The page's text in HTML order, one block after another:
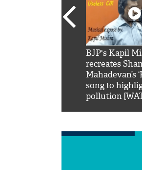
BJP's Kapil
recreates
Mahadevan’s
song to
pollution